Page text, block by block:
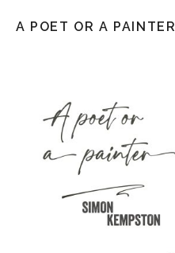
A POET OR A PAINTER